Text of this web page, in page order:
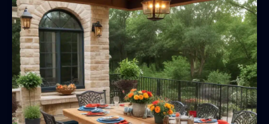
Elevate
Your
Outdoor
Cooking
Prowess